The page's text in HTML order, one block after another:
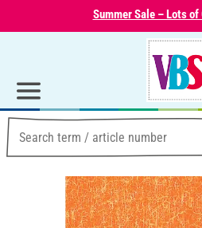
Summer Sale – Lots